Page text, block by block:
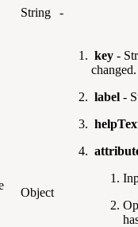
String -
Object
key -
changed.
label -